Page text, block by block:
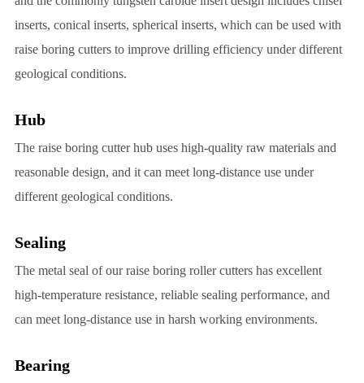
inserts, conical inserts, spherical inserts, which can be used with
raise boring cutters to improve drilling efficiency under different
geological conditions.
Hub
The raise boring cutter hub uses high-quality raw materials and
reasonable design, and it can meet long-distance use under
different geological conditions.
Sealing
The metal seal of our raise boring roller cutters has excellent
high-temperature resistance, reliable sealing performance, and
can meet long-distance use in harsh working environments.
Bearing